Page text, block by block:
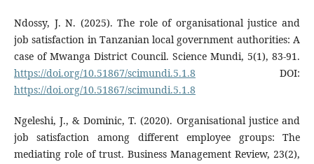
Ndossy, J. N. (2025). The role of organisational justice and
job satisfaction in Tanzanian local government authorities: A
case of Mwanga District Council. Science Mundi, 5(1), 83-91.
https://doi.org/10.51867/scimundi.5.1.8 DOI:
https://doi.org/10.51867/scimundi.5.1.8
Ngeleshi, J., & Dominic, T. (2020). Organisational justice and
job satisfaction among different employee groups: The
mediating role of trust. Business Management Review, 23(2),